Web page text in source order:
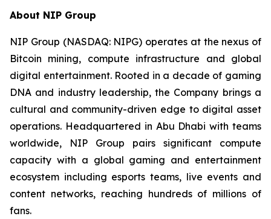
About NIP Group
NIP Group (NASDAQ: NIPG) operates at the nexus of
Bitcoin mining, compute infrastructure and global
digital entertainment. Rooted in a decade of gaming
DNA and industry leadership, the Company brings a
cultural and community-driven edge to digital asset
operations. Headquartered in Abu Dhabi with teams
worldwide, NIP Group pairs significant compute
capacity with a global gaming and entertainment
ecosystem including esports teams, live events and
content networks, reaching hundreds of millions of
fans.